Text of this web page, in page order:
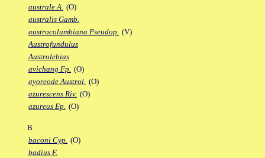
australe A. (O)
australis Gamb.
austrocolumbiana Pseudop. (V)
Austrofundulus
Austrolebias
avichang Fp. (O)
ayoreode Austrol. (O)
azurescens Riv. (O)
azureus Ep. (O)
B
baconi Cyp. (O)
badius F.